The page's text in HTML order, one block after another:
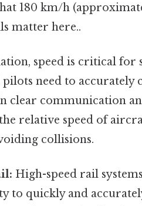
180 km/h
matter here..
speed is critical for
need to accurately
clear communication
relative speed of
collisions.
High-speed rail
to quickly and